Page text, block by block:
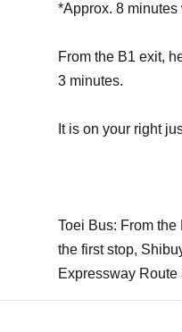
*Approx. 8
From the B1 exit,
3 minutes.
It is on your right
Toei Bus: From
the first stop,
Expressway Route